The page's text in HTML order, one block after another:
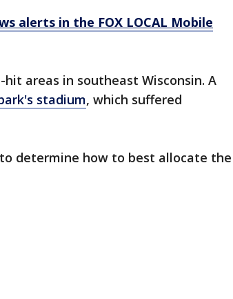
alerts in the FOX LOCAL Mobile
areas in southeast Wisconsin. A
stadium, which suffered
determine how to best allocate the